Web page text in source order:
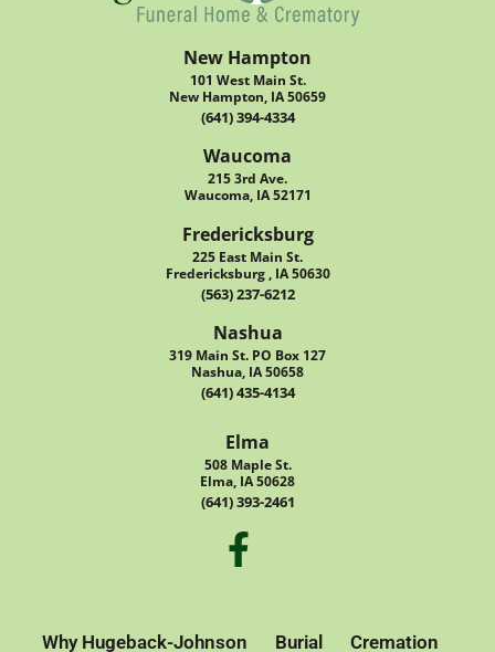
New Hampton
101 West Main St.
New Hampton, IA 50659
(641) 394-4334
Waucoma
215 3rd Ave.
Waucoma, IA 52171
Fredericksburg
225 East Main St.
Fredericksburg , IA 50630
(563) 237-6212
Nashua
319 Main St. PO Box 127
Nashua, IA 50658
(641) 435-4134
Elma
508 Maple St.
Elma, IA 50628
(641) 393-2461
Why Hugeback-Johnson Burial Cremation